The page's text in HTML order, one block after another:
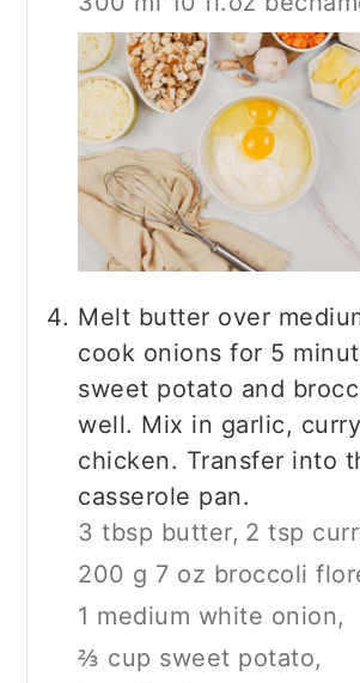
Melt butter over
cook onions for 5
sweet potato and
well. Mix in garlic,
chicken. Transfer into
casserole pan.
3 tbsp butter, 2 tsp
200 g 7 oz broccoli
1 medium white onion,
⅔ cup sweet potato,